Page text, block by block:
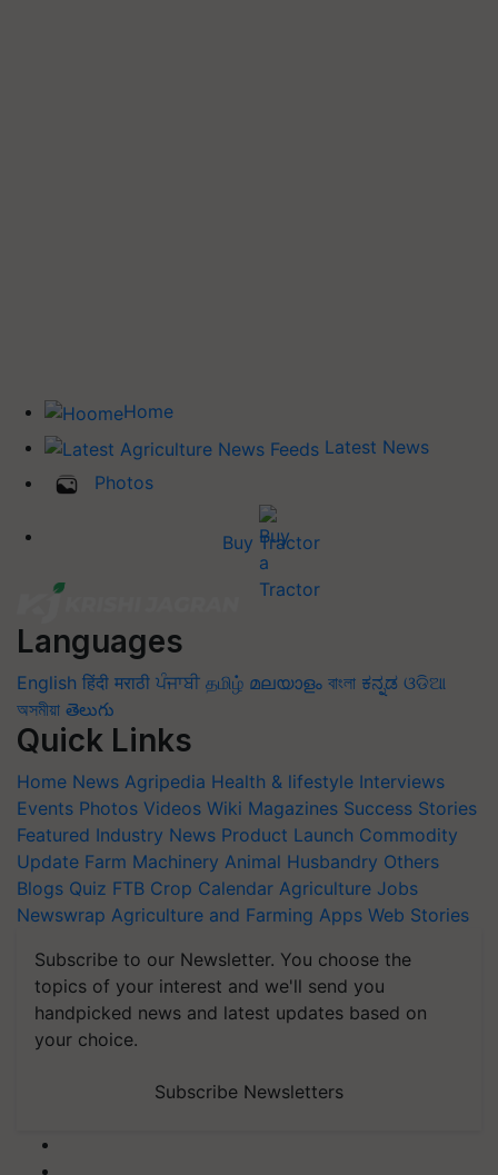
Home
Latest News
Photos
Buy Tractor
Languages
English हिंदी मराठी ਪੰਜਾਬੀ தமிழ் മലയാളം বাংলা ಕನ್ನಡ ଓଡିଆ
অসমীয়া తెలుగు
Quick Links
Home News Agripedia Health & lifestyle Interviews
Events Photos Videos Wiki Magazines Success Stories
Featured Industry News Product Launch Commodity
Update Farm Machinery Animal Husbandry Others
Blogs Quiz FTB Crop Calendar Agriculture Jobs
Newswrap Agriculture and Farming Apps Web Stories
Subscribe to our Newsletter. You choose the
topics of your interest and we'll send you
handpicked news and latest updates based on
your choice.
Subscribe Newsletters